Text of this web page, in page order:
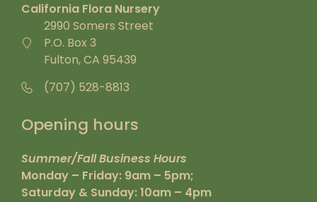
California Flora Nursery
2990 Somers Street
P.O. Box 3
Fulton, CA 95439
(707) 528-8813
Opening hours
Summer/Fall Business Hours
Monday – Friday: 9am – 5pm;
Saturday & Sunday: 10am – 4pm